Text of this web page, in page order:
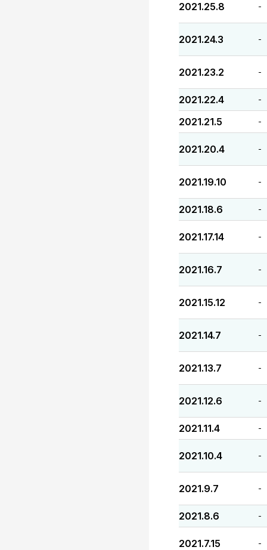
2021.25.8 -
2021.24.3 -
2021.23.2 -
2021.22.4 -
2021.21.5 -
2021.20.4 -
2021.19.10 -
2021.18.6 -
2021.17.14 -
2021.16.7 -
2021.15.12 -
2021.14.7 -
2021.13.7 -
2021.12.6 -
2021.11.4 -
2021.10.4 -
2021.9.7 -
2021.8.6 -
2021.7.15 -